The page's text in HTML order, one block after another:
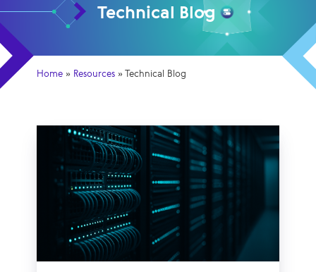
Technical Blog
Home » Resources »Technical Blog